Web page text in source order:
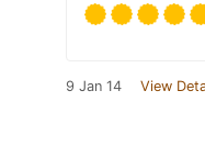
9 Jan 14 View